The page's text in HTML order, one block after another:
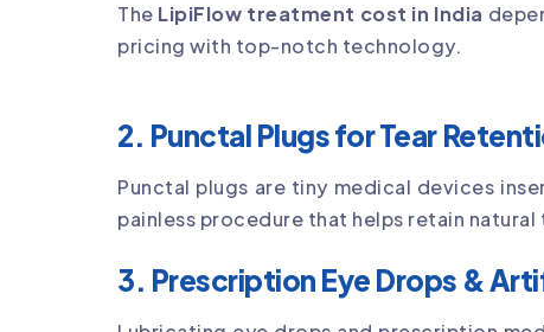
The LipiFlow treatment cost in India
pricing with top-notch technology.
2. Punctal Plugs for Tear
Punctal plugs are tiny medical devices
painless procedure that helps retain natural
3. Prescription Eye Drops &